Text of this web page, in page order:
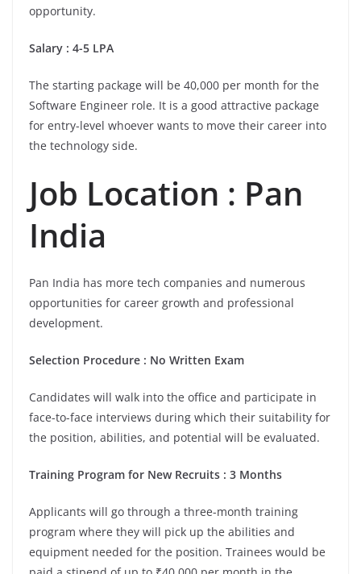
opportunity.
Salary : 4-5 LPA
The starting package will be 40,000 per month for the
Software Engineer role. It is a good attractive package
for entry-level whoever wants to move their career into
the technology side.
Job Location : Pan
India
Pan India has more tech companies and numerous
opportunities for career growth and professional
development.
Selection Procedure : No Written Exam
Candidates will walk into the office and participate in
face-to-face interviews during which their suitability for
the position, abilities, and potential will be evaluated.
Training Program for New Recruits : 3 Months
Applicants will go through a three-month training
program where they will pick up the abilities and
equipment needed for the position. Trainees would be